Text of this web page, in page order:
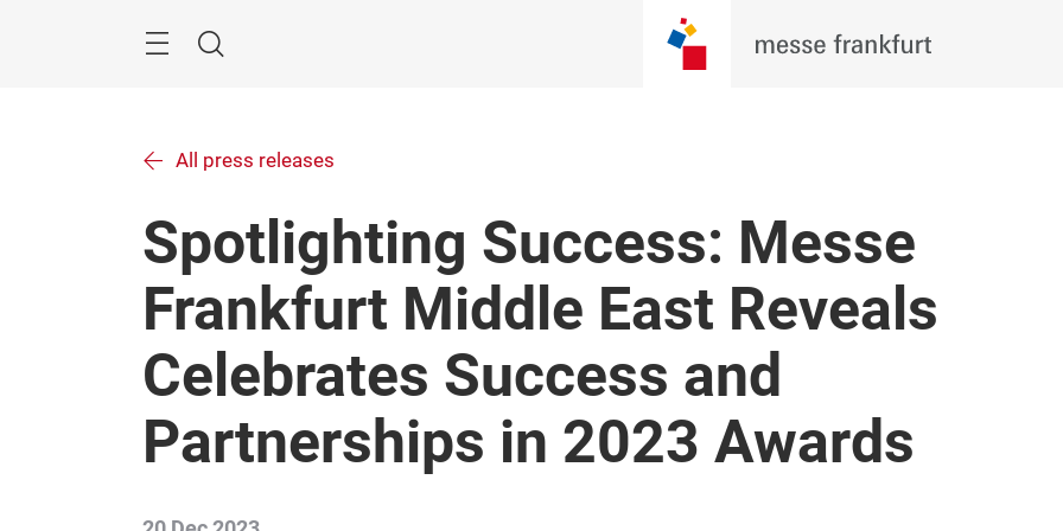
Search
All press releases
Spotlighting Success: Messe
Frankfurt Middle East Reveals
Celebrates Success and
Partnerships in 2023 Awards